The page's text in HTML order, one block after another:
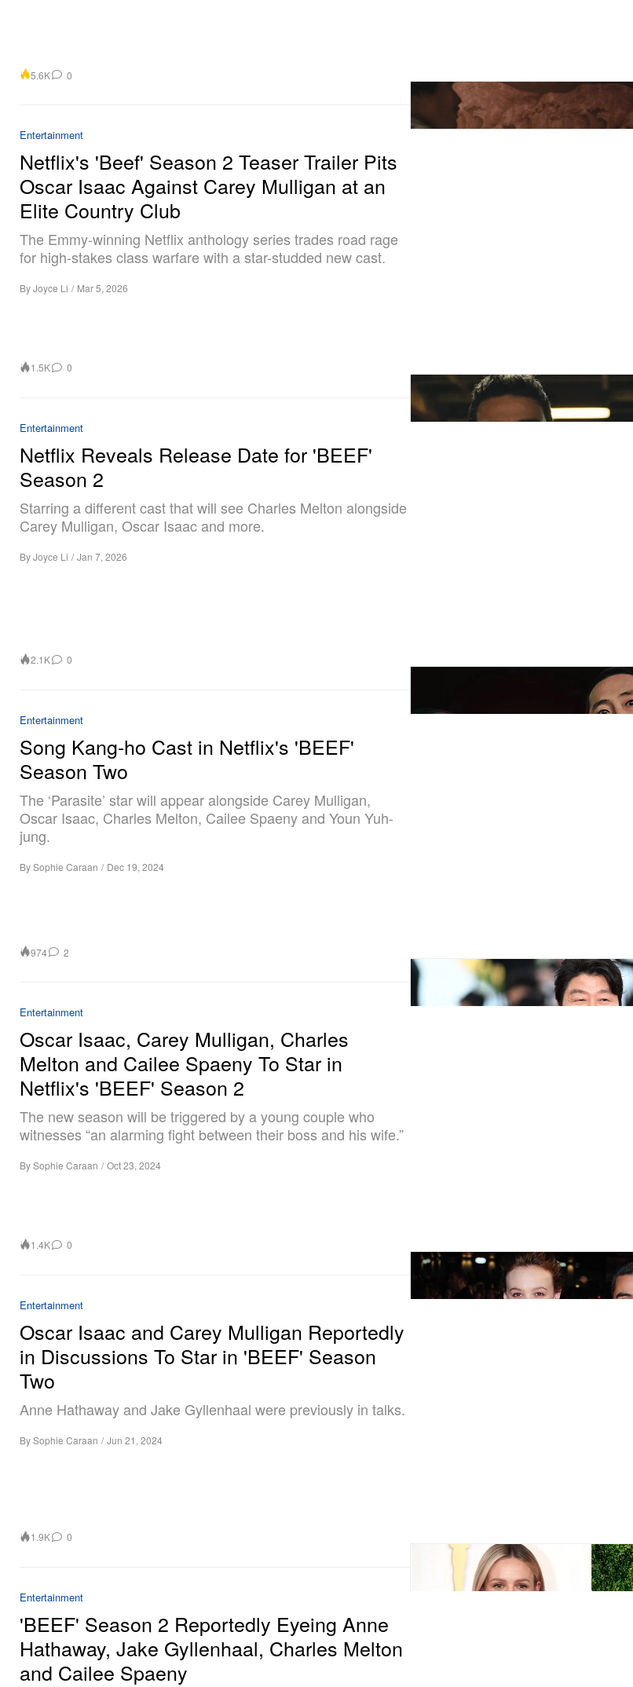
5.6K 0
Entertainment
Netflix's 'Beef' Season 2 Teaser Trailer Pits
Oscar Isaac Against Carey Mulligan at an
Elite Country Club
The Emmy-winning Netflix anthology series trades road rage
for high-stakes class warfare with a star-studded new cast.
ByJoyce Li / Mar 5, 2026
1.5K 0
Entertainment
Netflix Reveals Release Date for 'BEEF'
Season 2
Starring a different cast that will see Charles Melton alongside
Carey Mulligan, Oscar Isaac and more.
ByJoyce Li / Jan 7, 2026
2.1K 0
Entertainment
Song Kang-ho Cast in Netflix's 'BEEF'
Season Two
The ‘Parasite’ star will appear alongside Carey Mulligan,
Oscar Isaac, Charles Melton, Cailee Spaeny and Youn Yuh-
jung.
BySophie Caraan / Dec 19, 2024
974 2
Entertainment
Oscar Isaac, Carey Mulligan, Charles
Melton and Cailee Spaeny To Star in
Netflix's 'BEEF' Season 2
The new season will be triggered by a young couple who
witnesses “an alarming fight between their boss and his wife.”
BySophie Caraan / Oct 23, 2024
1.4K 0
Entertainment
Oscar Isaac and Carey Mulligan Reportedly
in Discussions To Star in 'BEEF' Season
Two
Anne Hathaway and Jake Gyllenhaal were previously in talks.
BySophie Caraan / Jun 21, 2024
1.9K 0
Entertainment
'BEEF' Season 2 Reportedly Eyeing Anne
Hathaway, Jake Gyllenhaal, Charles Melton
and Cailee Spaeny